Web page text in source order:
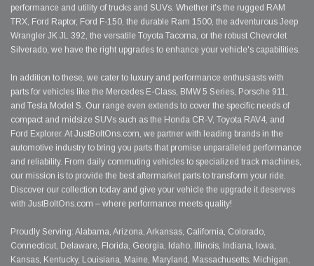
performance and utility of trucks and SUVs. Whether it's the rugged RAM
TRX, Ford Raptor, Ford F-150, the durable Ram 1500, the adventurous Jeep
Wrangler JK JL 392, the versatile Toyota Tacoma, or the robust Chevrolet
Silverado, we have the right upgrades to enhance your vehicle's capabilities.
In addition to these, we cater to luxury and performance enthusiasts with
parts for vehicles like the Mercedes E-Class, BMW 5 Series, Porsche 911,
and Tesla Model S. Our range even extends to cover the specific needs of
compact and midsize SUVs such as the Honda CR-V, Toyota RAV4, and
Ford Explorer. At JustBoltOns.com, we partner with leading brands in the
automotive industry to bring you parts that promise unparalleled performance
and reliability. From daily commuting vehicles to specialized track machines,
our mission is to provide the best aftermarket parts to transform your ride.
Discover our collection today and give your vehicle the upgrade it deserves
with JustBoltOns.com – where performance meets quality!
Proudly Serving: Alabama, Arizona, Arkansas, California, Colorado,
Connecticut, Delaware, Florida, Georgia, Idaho, Illinois, Indiana, Iowa,
Kansas, Kentucky, Louisiana, Maine, Maryland, Massachusetts, Michigan,